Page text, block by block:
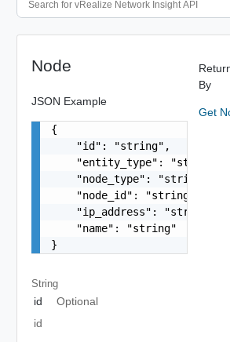
Node
JSON Example
{
    "id": "string",
    "entity_type": "string",
    "node_type": "string",
    "node_id": "string",
    "ip_address": "string",
    "name": "string"
}
String
id
Optional
id
By
Get